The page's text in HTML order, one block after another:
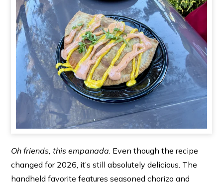
Oh friends, this empanada. Even though the recipe
changed for 2026, it’s still absolutely delicious. The
handheld favorite features seasoned chorizo and